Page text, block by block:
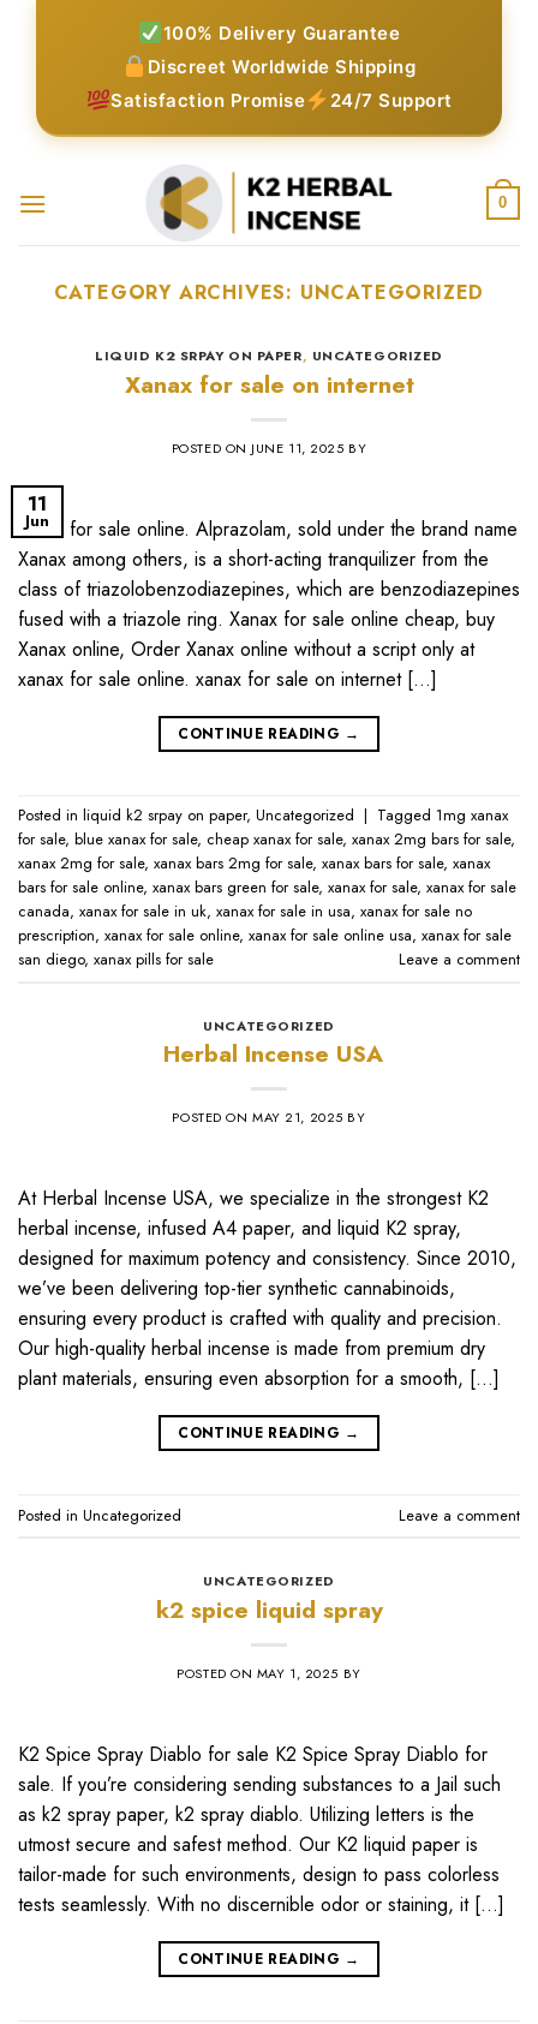
100% Delivery Guarantee
Discreet Worldwide Shipping
Satisfaction Promise
24/7 Support
0
CATEGORY ARCHIVES: UNCATEGORIZED
LIQUID K2 SRPAY ON PAPER, UNCATEGORIZED
Xanax for sale on internet
POSTED ON JUNE 11, 2025 BY
11
Jun
xanax for sale online​. Alprazolam, sold under the brand name
Xanax among others, is a short-acting tranquilizer from the
class of triazolobenzodiazepines, which are benzodiazepines
fused with a triazole ring. Xanax for sale online cheap, buy
Xanax online, Order Xanax online without a script only at
xanax for sale online​. xanax for sale on internet […]
CONTINUE READING →
Posted in liquid k2 srpay on paper, Uncategorized | Tagged 1mg xanax
for sale​, blue xanax for sale​, cheap xanax for sale, xanax 2mg bars for sale​,
xanax 2mg for sale​, xanax bars 2mg for sale​, xanax bars for sale​, xanax
bars for sale online​, xanax bars green for sale, xanax for sale, xanax for sale
canada​, xanax for sale in uk​, xanax for sale in usa​, xanax for sale no
prescription​, xanax for sale online​, xanax for sale online usa​, xanax for sale
san diego, xanax pills for sale​ Leave a comment
UNCATEGORIZED
Herbal Incense USA
POSTED ONMAY 21, 2025 BY
At Herbal Incense USA, we specialize in the strongest K2
herbal incense, infused A4 paper, and liquid K2 spray,
designed for maximum potency and consistency. Since 2010,
we’ve been delivering top-tier synthetic cannabinoids,
ensuring every product is crafted with quality and precision.
Our high-quality herbal incense is made from premium dry
plant materials, ensuring even absorption for a smooth, […]
CONTINUE READING →
Posted in Uncategorized Leave a comment
UNCATEGORIZED
k2 spice liquid spray
POSTED ON MAY 1, 2025 BY
K2 Spice Spray Diablo for sale K2 Spice Spray Diablo for
sale. If you’re considering sending substances to a Jail such
as k2 spray paper, k2 spray diablo. Utilizing letters is the
utmost secure and safest method. Our K2 liquid paper is
tailor-made for such environments, design to pass colorless
tests seamlessly. With no discernible odor or staining, it […]
CONTINUE READING →